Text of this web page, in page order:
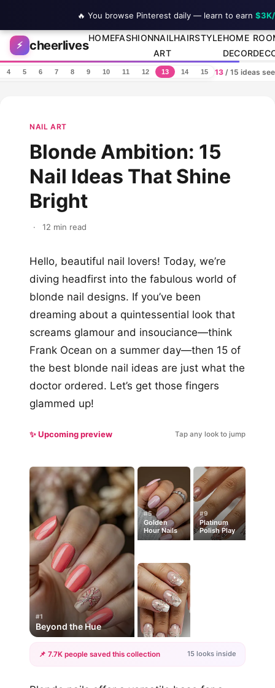
Skip to content
⚡ cheerlives
HOMEFASHIONNAIL
ART
HAIRSTYLEHOME
DECOR
4 5 6 7 8 9 10 11 12 13 14 15 13 / 15 ideas
NAIL ART
Blonde Ambition: 15
Nail Ideas That Shine
Bright
· 12 min read
Hello, beautiful nail lovers! Today, we’re
diving headfirst into the fabulous world of
blonde nail designs. If you’ve been
dreaming about a quintessential look that
screams glamour and insouciance—think
Frank Ocean on a summer day—then 15 of
the best blonde nail ideas are just what the
doctor ordered. Let’s get those fingers
glammed up!
✨ Upcoming preview Tap any look to jump
#1
Beyond the Hue
#5
Golden
Hour Nails
#9
Platinum
Polish Play
📌 7.7K people saved this collection 15 looks inside
🔥 You browse Pinterest daily — learn to earn